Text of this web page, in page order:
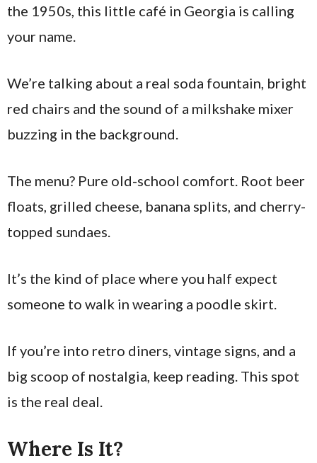
the 1950s, this little café in Georgia is calling
your name.
We’re talking about a real soda fountain, bright
red chairs and the sound of a milkshake mixer
buzzing in the background.
The menu? Pure old-school comfort. Root beer
floats, grilled cheese, banana splits, and cherry-
topped sundaes.
It’s the kind of place where you half expect
someone to walk in wearing a poodle skirt.
If you’re into retro diners, vintage signs, and a
big scoop of nostalgia, keep reading. This spot
is the real deal.
Where Is It?